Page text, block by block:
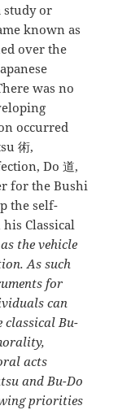
study or
known as
over the
was no
occurred
術,
Do 道,
for the Bushi
the self-
Classical
the vehicle
As such
for
can
classical Bu-
acts
and Bu-Do
priorities